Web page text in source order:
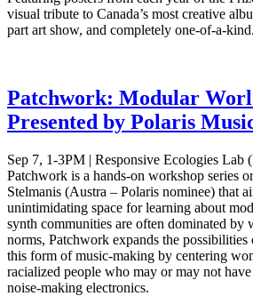
visual tribute to Canada’s most creative
part art show, and completely one-of-a-kind.
Patchwork: Modular
Presented by Polaris
Sep 7, 1-3PM | Responsive Ecologies Lab
Patchwork is a hands-on workshop series
Stelmanis (Austra – Polaris nominee) that
unintimidating space for learning about
synth communities are often dominated by
norms, Patchwork expands the
this form of music-making by centering
racialized people who may or may not
noise-making electronics.